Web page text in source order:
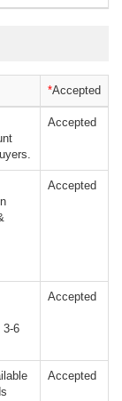
*Accepted
Accepted
Accepted
3-6
Accepted
Accepted